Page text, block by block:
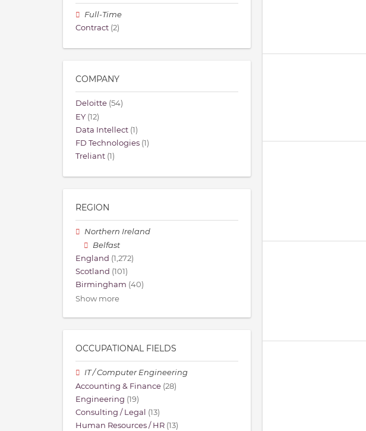
Full-Time
Contract (2)
COMPANY
Deloitte (54)
EY (12)
Data Intellect (1)
FD Technologies (1)
Treliant (1)
REGION
Northern Ireland
Belfast
England (1,272)
Scotland (101)
Birmingham (40)
Show more
OCCUPATIONAL FIELDS
IT / Computer Engineering
Accounting & Finance (28)
Engineering (19)
Consulting / Legal (13)
Human Resources / HR (13)